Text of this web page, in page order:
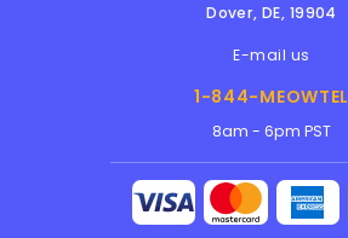
Dover,DE, 19904
E-mail us
1-844-MEOWTEL
8am - 6pm PST